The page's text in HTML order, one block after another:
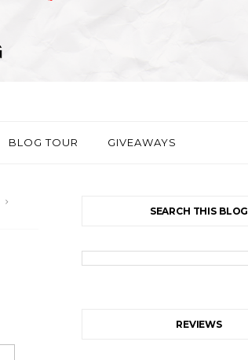
BLOG TOUR GIVEAWAYS
SEARCH THIS BLOG
REVIEWS